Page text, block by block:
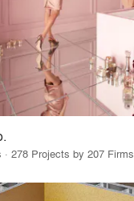
· 278 Projects by 207 Firms